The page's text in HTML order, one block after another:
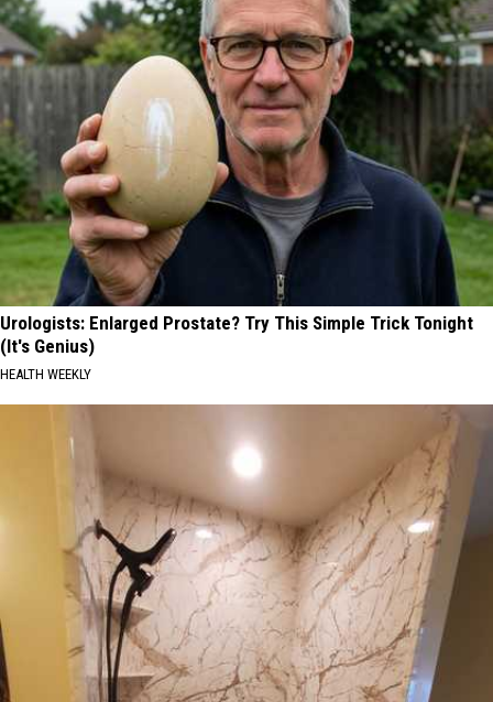
Urologists: Enlarged Prostate? Try This Simple Trick Tonight
(It's Genius)
HEALTH WEEKLY